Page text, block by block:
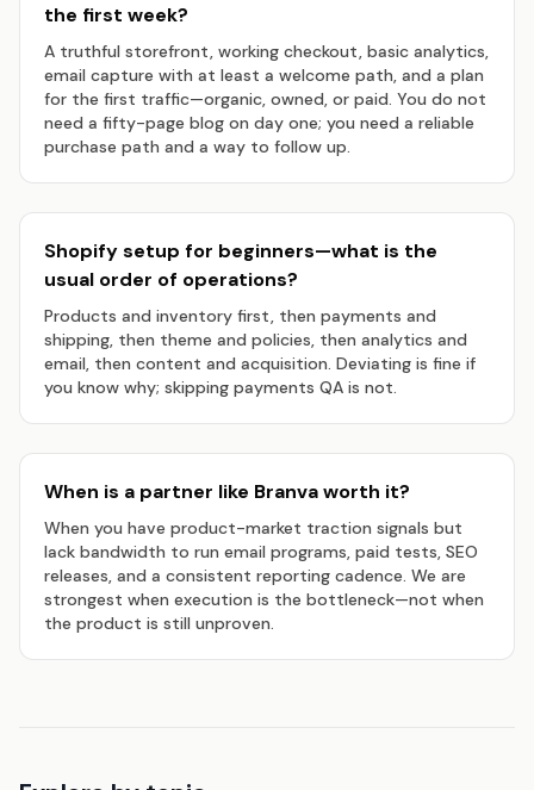
the first week?
A truthful storefront, working checkout, basic analytics,
email capture with at least a welcome path, and a plan
for the first traffic—organic, owned, or paid. You do not
need a fifty-page blog on day one; you need a reliable
purchase path and a way to follow up.
Shopify setup for beginners—what is the
usual order of operations?
Products and inventory first, then payments and
shipping, then theme and policies, then analytics and
email, then content and acquisition. Deviating is fine if
you know why; skipping payments QA is not.
When is a partner like Branva worth it?
When you have product-market traction signals but
lack bandwidth to run email programs, paid tests, SEO
releases, and a consistent reporting cadence. We are
strongest when execution is the bottleneck—not when
the product is still unproven.